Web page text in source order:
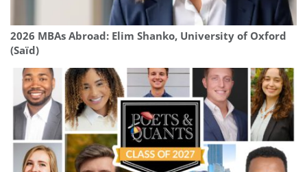
2026 MBAs Abroad: Elim Shanko, University of Oxford
(Saïd)